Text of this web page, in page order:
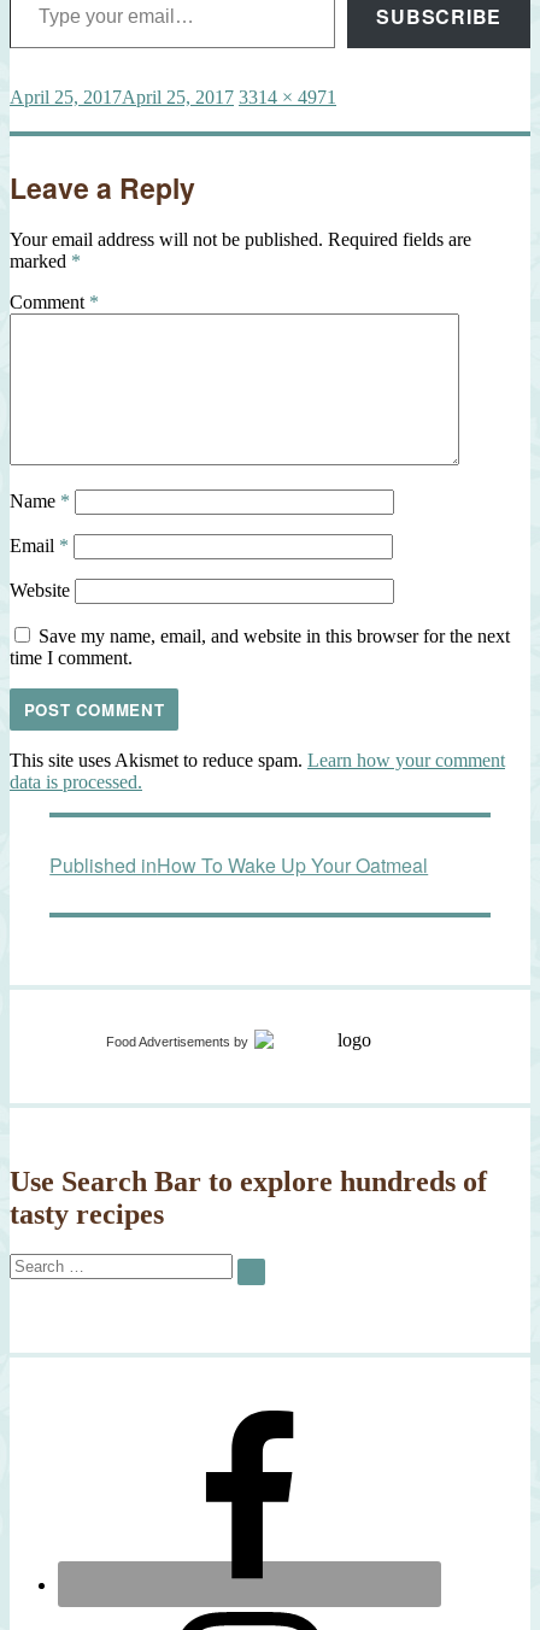
SUBSCRIBE
Posted
April 25, 2017April 25, 2017 Full
3314 × 4971
Leave a Reply
Your email address will not be published. Required fields are
marked *
Comment *
Name *
Email *
Website
Save my name, email, and website in this browser for the next
time I comment.
This site uses Akismet to reduce spam. Learn how your comment
data is processed.
navigation
Published inHow To Wake Up Your Oatmeal
Food Advertisements by
Use Search Bar to explore hundreds of
tasty recipes
Search
for:
SEARCH